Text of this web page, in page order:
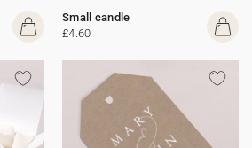
Small candle
£4.60